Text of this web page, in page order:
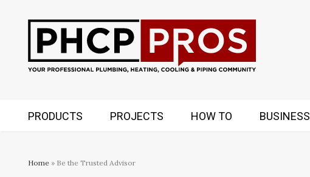
PRODUCTS PROJECTS HOW TO BUSINESS
Home » Be the Trusted Advisor